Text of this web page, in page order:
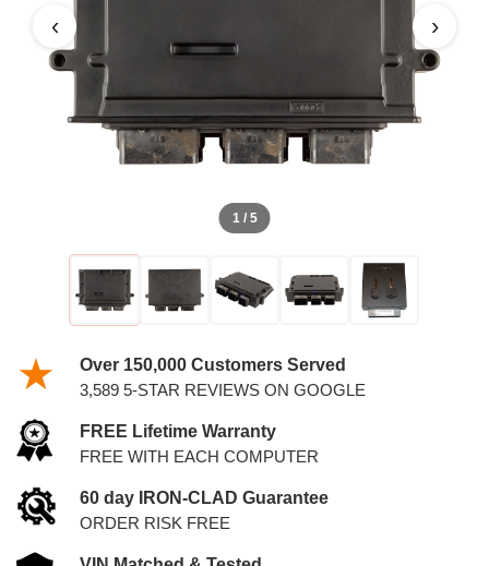
1 / 5
‹ ›
Over 150,000 Customers Served
3,589 5-STAR REVIEWS ON GOOGLE
FREE Lifetime Warranty
FREE WITH EACH COMPUTER
60 day IRON-CLAD Guarantee
ORDER RISK FREE